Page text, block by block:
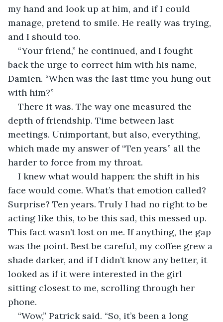
my hand and look up at him, and if I could
manage, pretend to smile. He really was trying,
and I should too.
“Your friend,” he continued, and I fought
back the urge to correct him with his name,
Damien. “When was the last time you hung out
with him?”
There it was. The way one measured the
depth of friendship. Time between last
meetings. Unimportant, but also, everything,
which made my answer of “Ten years” all the
harder to force from my throat.
I knew what would happen: the shift in his
face would come. What’s that emotion called?
Surprise? Ten years. Truly I had no right to be
acting like this, to be this sad, this messed up.
This fact wasn’t lost on me. If anything, the gap
was the point. Best be careful, my coffee grew a
shade darker, and if I didn’t know any better, it
looked as if it were interested in the girl
sitting closest to me, scrolling through her
phone.
“Wow,” Patrick said. “So, it’s been a long